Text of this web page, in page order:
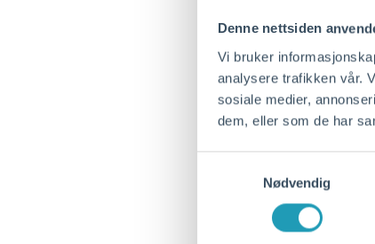
Denne nettsiden
Vi bruker
analysere trafikken vår.
sosiale medier,
dem, eller som de har
Nødvendig
Berth 9
Berth 20
Berth 35